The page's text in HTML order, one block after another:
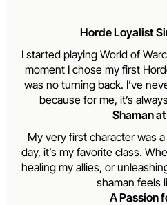
Horde Loyalist
I started playing World of
moment I chose my first
was no turning back. I’ve
because for me, it’s
Shaman
My very first character was
day, it’s my favorite class.
healing my allies, or
shaman feels
A Passion